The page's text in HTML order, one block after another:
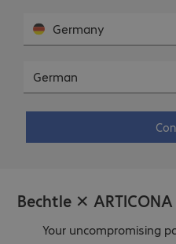
Germany
German
ARTICONA
Bechtle ✕ ARTICONA
Your uncompromising